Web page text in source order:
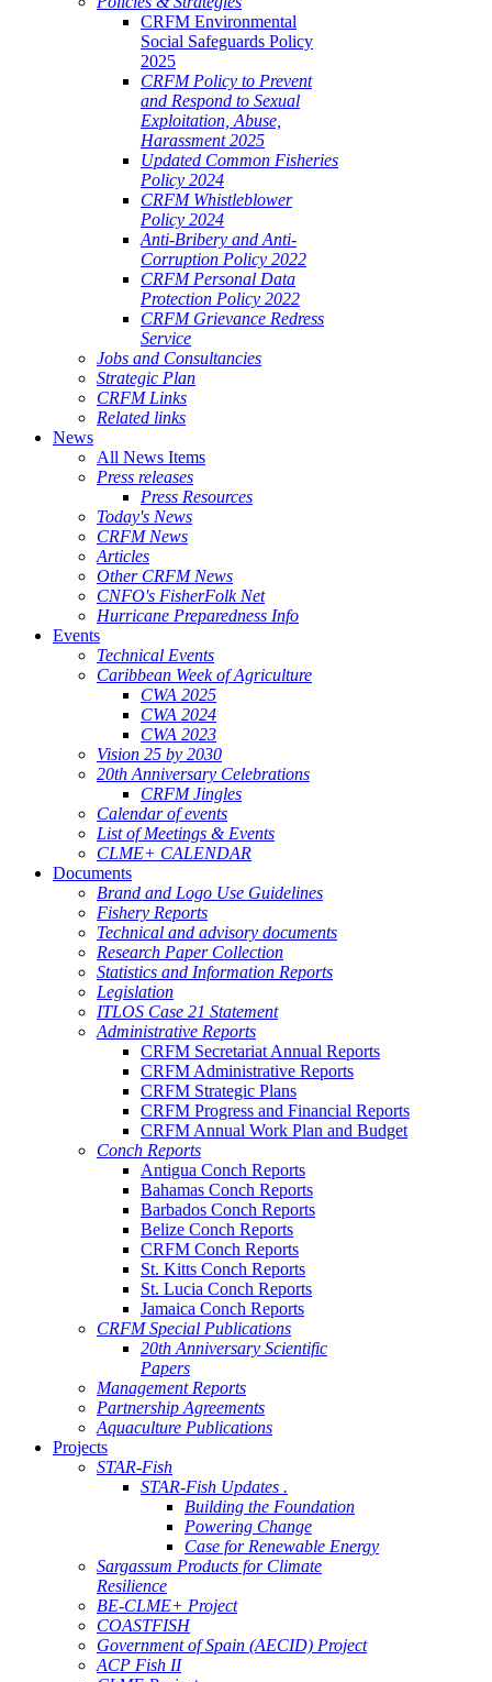
CRFM Environmental
Social Safeguards Policy
2025
CRFM Policy to Prevent
and Respond to Sexual
Exploitation, Abuse,
Harassment 2025
Updated Common Fisheries
Policy 2024
CRFM Whistleblower
Policy 2024
Anti-Bribery and Anti-
Corruption Policy 2022
CRFM Personal Data
Protection Policy 2022
CRFM Grievance Redress
Service
Jobs and Consultancies
Strategic Plan
CRFM Links
Related links
News
All News Items
Press releases
Press Resources
Today's News
CRFM News
Articles
Other CRFM News
CNFO's FisherFolk Net
Hurricane Preparedness Info
Events
Technical Events
Caribbean Week of Agriculture
CWA 2025
CWA 2024
CWA 2023
Vision 25 by 2030
20th Anniversary Celebrations
CRFM Jingles
Calendar of events
List of Meetings & Events
CLME+ CALENDAR
Documents
Brand and Logo Use Guidelines
Fishery Reports
Technical and advisory documents
Research Paper Collection
Statistics and Information Reports
Legislation
ITLOS Case 21 Statement
Administrative Reports
CRFM Secretariat Annual Reports
CRFM Administrative Reports
CRFM Strategic Plans
CRFM Progress and Financial Reports
CRFM Annual Work Plan and Budget
Conch Reports
Antigua Conch Reports
Bahamas Conch Reports
Barbados Conch Reports
Belize Conch Reports
CRFM Conch Reports
St. Kitts Conch Reports
St. Lucia Conch Reports
Jamaica Conch Reports
CRFM Special Publications
20th Anniversary Scientific
Papers
Management Reports
Partnership Agreements
Aquaculture Publications
Projects
STAR-Fish
STAR-Fish Updates .
Building the Foundation
Powering Change
Case for Renewable Energy
Sargassum Products for Climate
Resilience
BE-CLME+ Project
COASTFISH
Government of Spain (AECID) Project
ACP Fish II